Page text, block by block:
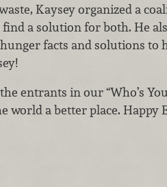
Kaysey organized a
a solution for both. He
facts and solutions to
entrants in our “Who’s
world a better place. Happy